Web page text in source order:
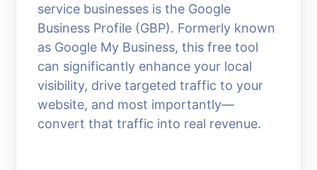
service businesses is the Google
Business Profile (GBP). Formerly known
as Google My Business, this free tool
can significantly enhance your local
visibility, drive targeted traffic to your
website, and most importantly—
convert that traffic into real revenue.